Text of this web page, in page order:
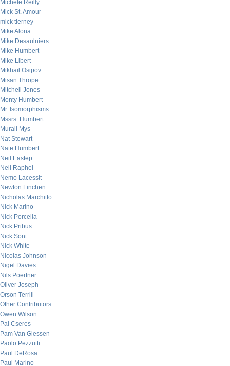
Michele Reilly
Mick St. Amour
mick tierney
Mike Alona
Mike Desaulniers
Mike Humbert
Mike Libert
Mikhail Osipov
Misan Thrope
Mitchell Jones
Monty Humbert
Mr. Isomorphisms
Mssrs. Humbert
Murali Mys
Nat Stewart
Nate Humbert
Neil Eastep
Neil Raphel
Nemo Lacessit
Newton Linchen
Nicholas Marchitto
Nick Marino
Nick Porcella
Nick Pribus
Nick Sont
Nick White
Nicolas Johnson
Nigel Davies
Nils Poertner
Oliver Joseph
Orson Terrill
Other Contributors
Owen Wilson
Pal Cseres
Pam Van Giessen
Paolo Pezzutti
Paul DeRosa
Paul Marino